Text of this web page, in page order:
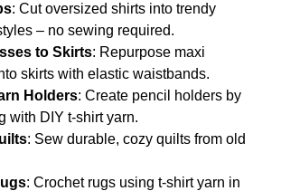
: Cut oversized shirts into trendy
– no sewing required.
to Skirts: Repurpose maxi
skirts with elastic waistbands.
Holders: Create pencil holders by
with DIY t-shirt yarn.
: Sew durable, cozy quilts from old
: Crochet rugs using t-shirt yarn in